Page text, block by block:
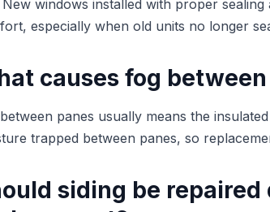
New windows installed with proper
especially when old units no longer
causes fog
panes usually means the
trapped between panes, so
siding be